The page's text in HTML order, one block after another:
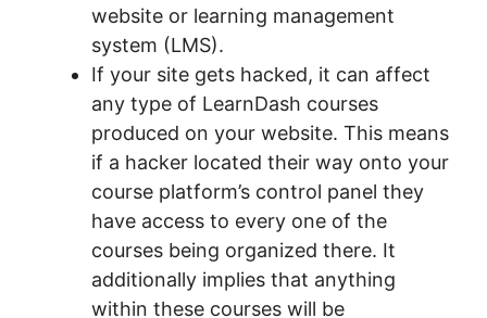
website or learning management
system (LMS).
If your site gets hacked, it can affect
any type of LearnDash courses
produced on your website. This means
if a hacker located their way onto your
course platform’s control panel they
have access to every one of the
courses being organized there. It
additionally implies that anything
within these courses will be